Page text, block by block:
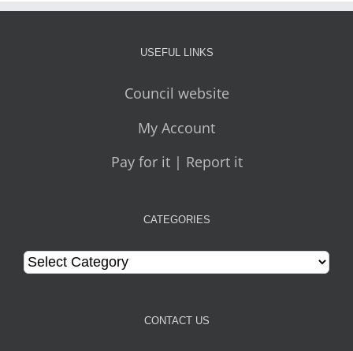
USEFUL LINKS
Council website
My Account
Pay for it | Report it
CATEGORIES
Categories
CONTACT US